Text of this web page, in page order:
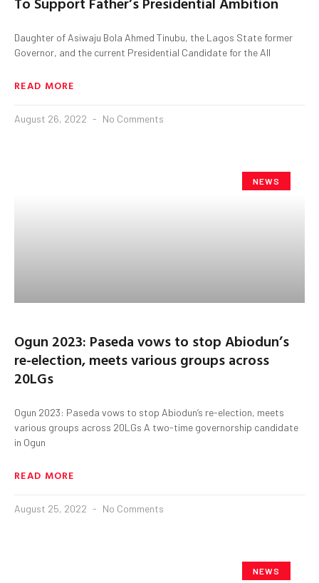
Daughter of Asiwaju Bola Ahmed Tinubu, the Lagos State former
Governor, and the current Presidential Candidate for the All
READ MORE
August 26, 2022 No Comments
NEWS
Ogun 2023: Paseda vows to stop Abiodun’s
re-election, meets various groups across
20LGs
Ogun 2023: Paseda vows to stop Abiodun’s re-election, meets
various groups across 20LGs A two-time governorship candidate
in Ogun
READ MORE
August 25, 2022 No Comments
NEWS